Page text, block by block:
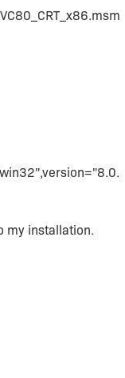
my installation.